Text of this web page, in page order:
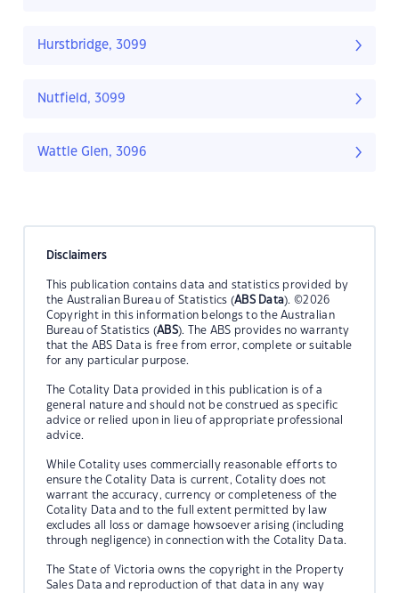
Hurstbridge, 3099
Nutfield, 3099
Wattle Glen, 3096
Disclaimers
This publication contains data and statistics provided by
the Australian Bureau of Statistics (ABS Data). ©2026
Copyright in this information belongs to the Australian
Bureau of Statistics (ABS). The ABS provides no warranty
that the ABS Data is free from error, complete or suitable
for any particular purpose.
The Cotality Data provided in this publication is of a
general nature and should not be construed as specific
advice or relied upon in lieu of appropriate professional
advice.
While Cotality uses commercially reasonable efforts to
ensure the Cotality Data is current, Cotality does not
warrant the accuracy, currency or completeness of the
Cotality Data and to the full extent permitted by law
excludes all loss or damage howsoever arising (including
through negligence) in connection with the Cotality Data.
The State of Victoria owns the copyright in the Property
Sales Data and reproduction of that data in any way